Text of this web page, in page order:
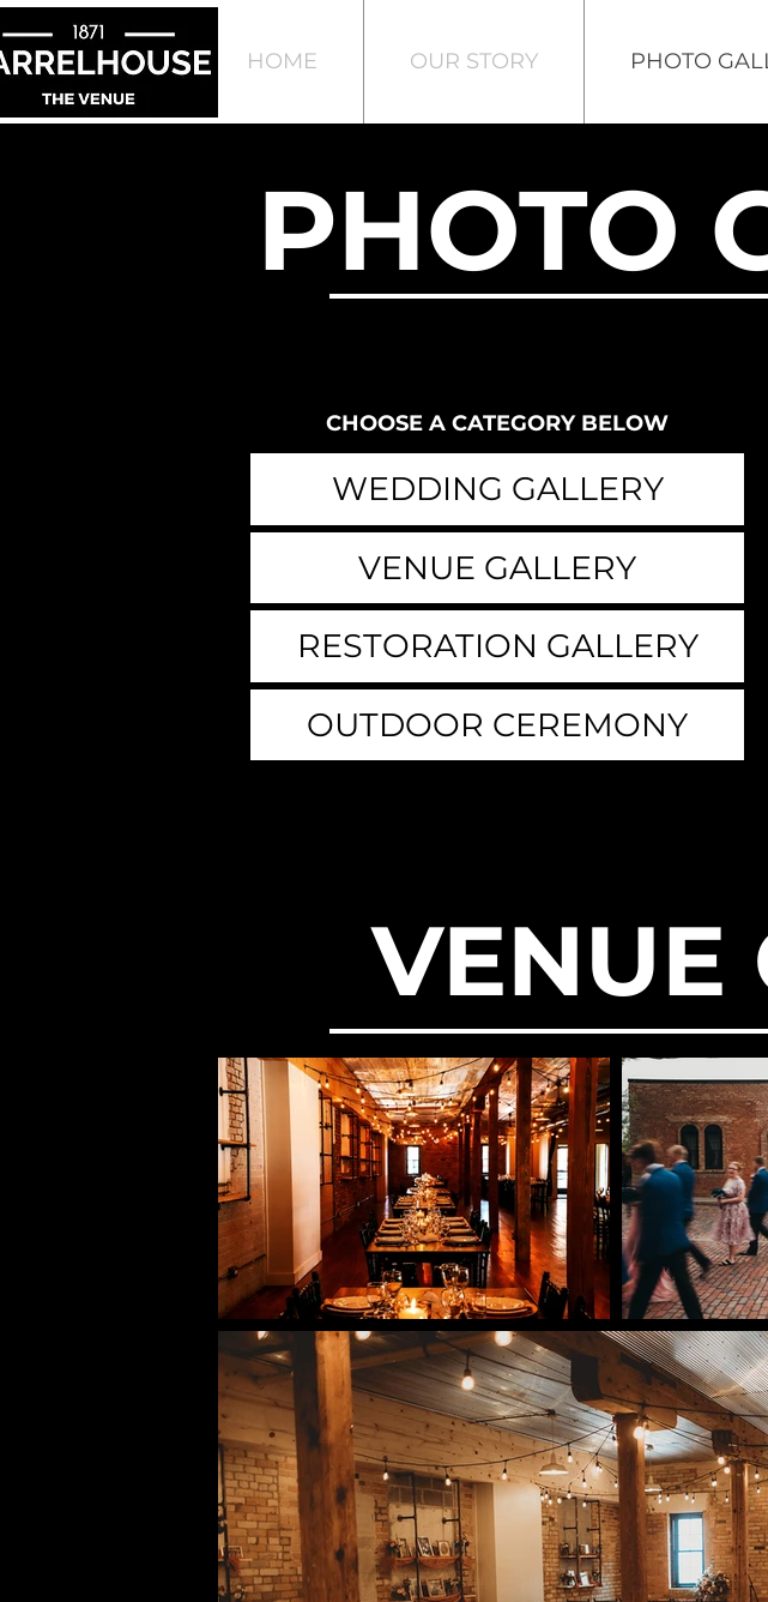
HOME OUR STORY PHOTO
PHOTO
CHOOSE A CATEGORY BELOW
WEDDING GALLERY
VENUE GALLERY
RESTORATION GALLERY
OUTDOOR CEREMONY
VENUE